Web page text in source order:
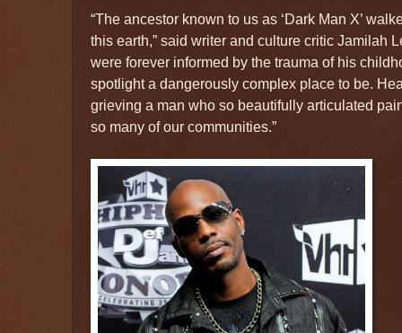
“The ancestor known to us as ‘Dark Man X’
this earth,” said writer and culture critic Jamilah
were forever informed by the trauma of his
spotlight a dangerously complex place to be.
grieving a man who so beautifully articulated
so many of our communities.”